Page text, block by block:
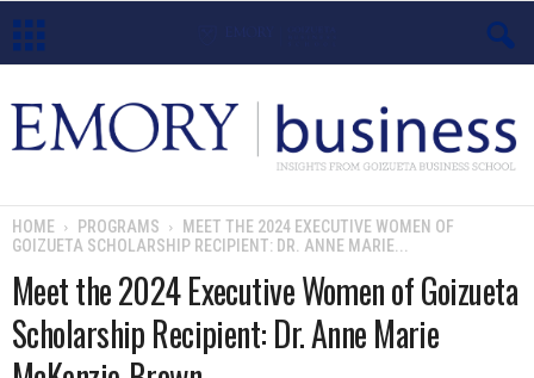
m
o
HOME PROGRAMS
MEET THE 2024 EXECUTIVE WOMEN OF
GOIZUETA SCHOLARSHIP RECIPIENT: DR. ANNE MARIE...
Meet the 2024 Executive Women of Goizueta
Scholarship Recipient: Dr. Anne Marie